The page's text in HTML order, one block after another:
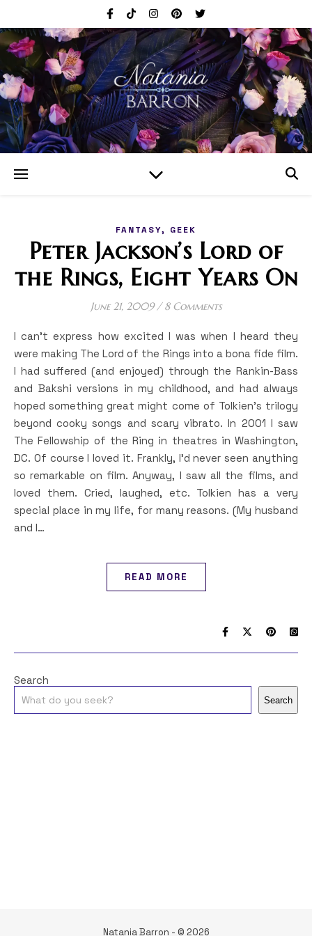
FANTASY, GEEK
Peter Jackson’s Lord of
the Rings, Eight Years On
June 21, 2009 / 8 Comments
I can’t express how excited I was when I heard they
were making The Lord of the Rings into a bona fide film.
I had suffered (and enjoyed) through the Rankin-Bass
and Bakshi versions in my childhood, and had always
hoped something great might come of Tolkien’s trilogy
beyond cooky songs and scary vibrato. In 2001 I saw
The Fellowship of the Ring in theatres in Washington,
DC. Of course I loved it. Frankly, I’d never seen anything
so remarkable on film. Anyway, I saw all the films, and
loved them. Cried, laughed, etc. Tolkien has a very
special place in my life, for many reasons. (My husband
and I…
READ MORE
Search
Search
Natania Barron - © 2026